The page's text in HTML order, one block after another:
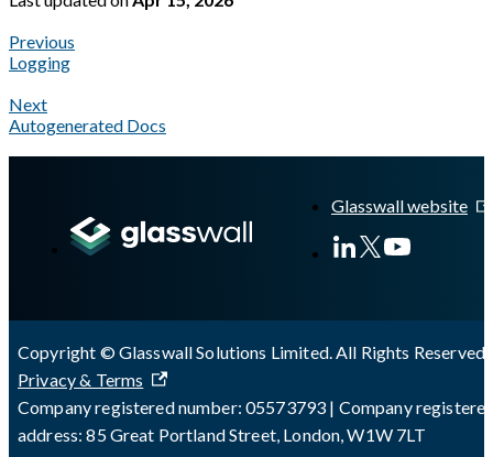
Previous
Logging
Next
Autogenerated Docs
Glasswall website
Copyright © Glasswall Solutions Limited. All Rights Reserved
Privacy & Terms
Company registered number: 05573793 | Company
address: 85 Great Portland Street, London, W1W 7LT